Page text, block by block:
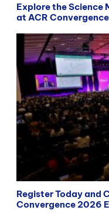
Explore the Science
at ACR
Register Today and
Convergence 2026